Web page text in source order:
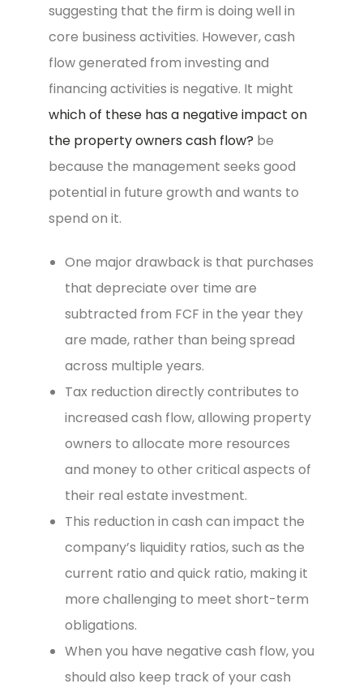
suggesting that the firm is doing well in
core business activities. However, cash
flow generated from investing and
financing activities is negative. It might
which of these has a negative impact on
the property owners cash flow? be
because the management seeks good
potential in future growth and wants to
spend on it.
One major drawback is that purchases
that depreciate over time are
subtracted from FCF in the year they
are made, rather than being spread
across multiple years.
Tax reduction directly contributes to
increased cash flow, allowing property
owners to allocate more resources
and money to other critical aspects of
their real estate investment.
This reduction in cash can impact the
company’s liquidity ratios, such as the
current ratio and quick ratio, making it
more challenging to meet short-term
obligations.
When you have negative cash flow, you
should also keep track of your cash